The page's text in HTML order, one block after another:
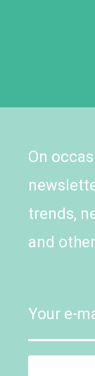
On
trends,
and